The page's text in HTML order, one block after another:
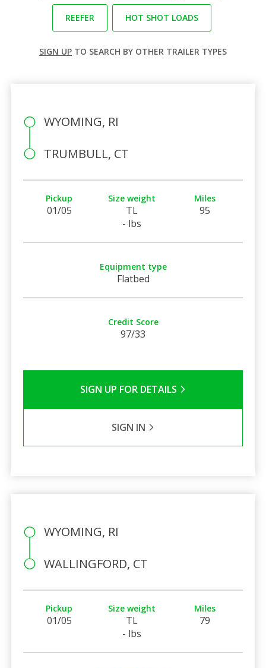
REEFER HOT SHOT LOADS
SIGN UP TO SEARCH BY OTHER TRAILER TYPES
WYOMING, RI
TRUMBULL, CT
Pickup
01/05
Size weight
TL
- lbs
Miles
95
Equipment type
Flatbed
Credit Score
97/33
SIGN UP FOR DETAILS
SIGN IN
WYOMING, RI
WALLINGFORD, CT
Pickup
01/05
Size weight
TL
- lbs
Miles
79